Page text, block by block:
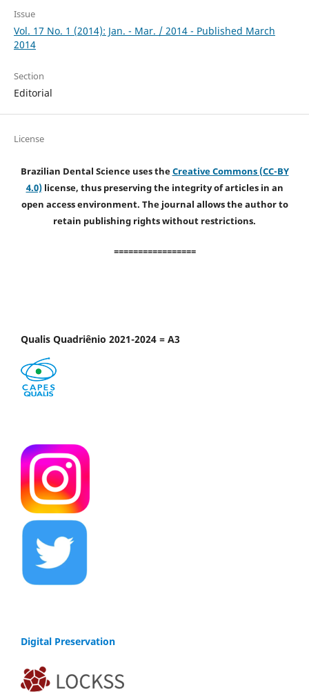
Issue
Vol. 17 No. 1 (2014): Jan. - Mar. / 2014 - Published March
2014
Section
Editorial
License
Brazilian Dental Science uses theCreative Commons (CC-BY
4.0)license, thus preserving the integrity of articles in an
open access environment. The journal allows the author to
retain publishing rights without restrictions.
=================
Qualis Quadriênio 2021-2024 = A3
Digital Preservation